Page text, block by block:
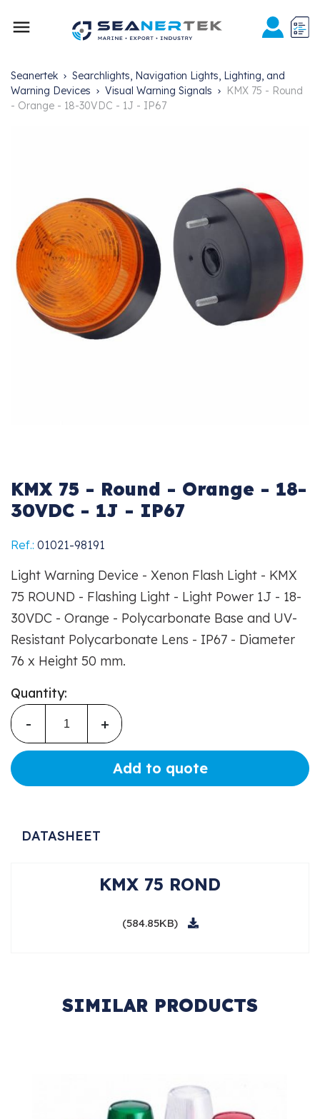

Seanertek
Searchlights, Navigation Lights, Lighting, and
Warning Devices
Visual Warning Signals
KMX 75 - Round
- Orange - 18-30VDC - 1J - IP67
KMX 75 - Round - Orange - 18-
30VDC - 1J - IP67
Ref.: 01021-98191
Light Warning Device - Xenon Flash Light - KMX
75 ROUND - Flashing Light - Light Power 1J - 18-
30VDC - Orange - Polycarbonate Base and UV-
Resistant Polycarbonate Lens - IP67 - Diameter
76 x Height 50 mm.
Quantity:
- +
Add to quote
DATASHEET
KMX 75 ROND
(584.85KB)
SIMILAR PRODUCTS